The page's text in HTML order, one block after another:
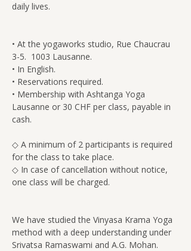
daily lives.
• At the yogaworks studio, Rue Chaucrau
3-5.  1003 Lausanne.
• In English.
• Reservations required.
• Membership with Ashtanga Yoga
Lausanne or 30 CHF per class, payable in
cash.
◇ A minimum of 2 participants is required
for the class to take place.
◇ In case of cancellation without notice,
one class will be charged.
We have studied the Vinyasa Krama Yoga
method with a deep understanding under
Srivatsa Ramaswami and A.G. Mohan.